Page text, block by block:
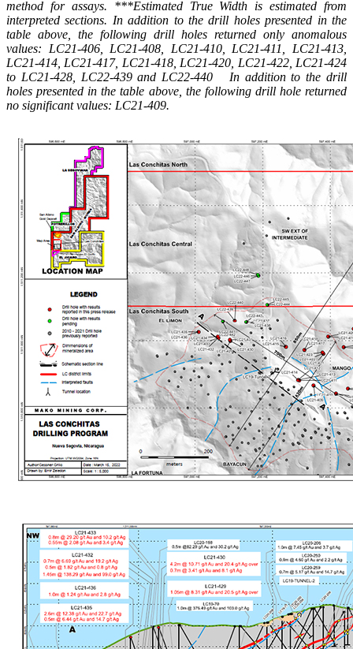
method for assays. ***Estimated True Width is estimated from
interpreted sections. In addition to the drill holes presented in the
table above, the following drill holes returned only anomalous
values: LC21-406, LC21-408, LC21-410, LC21-411, LC21-413,
LC21-414, LC21-417, LC21-418, LC21-420, LC21-422, LC21-424
to LC21-428, LC22-439 and LC22-440 In addition to the drill
holes presented in the table above, the following drill hole returned
no significant values: LC21-409.